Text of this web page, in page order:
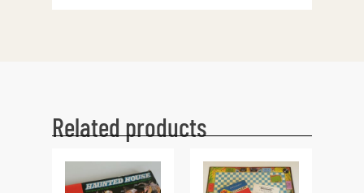
Related products